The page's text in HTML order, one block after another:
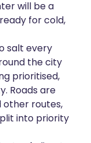
will be a
for cold,
salt every
the city
prioritised,
Roads are
other routes,
into priority